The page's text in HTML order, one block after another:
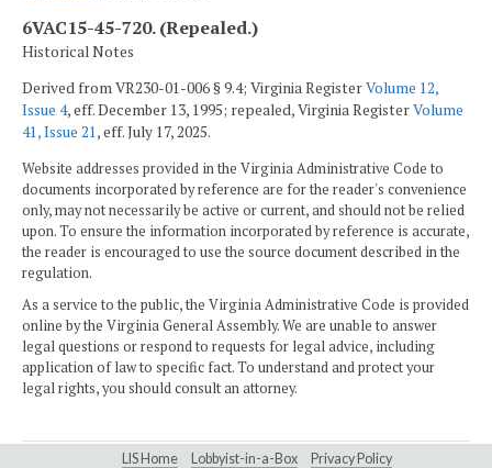
6VAC15-45-720. (Repealed.)
Historical Notes
Derived from VR230-01-006 § 9.4; Virginia RegisterVolume 12,
Issue 4, eff. December 13, 1995; repealed, Virginia RegisterVolume
41, Issue 21, eff. July 17, 2025.
Website addresses provided in the Virginia Administrative Code to
documents incorporated by reference are for the reader's convenience
only, may not necessarily be active or current, and should not be relied
upon. To ensure the information incorporated by reference is accurate,
the reader is encouraged to use the source document described in the
regulation.
As a service to the public, the Virginia Administrative Code is provided
online by the Virginia General Assembly. We are unable to answer
legal questions or respond to requests for legal advice, including
application of law to specific fact. To understand and protect your
legal rights, you should consult an attorney.
LIS Home Lobbyist-in-a-Box Privacy Policy